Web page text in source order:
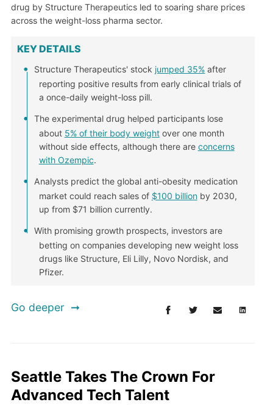
drug by Structure Therapeutics led to soaring share prices
across the weight-loss pharma sector.
KEY DETAILS
Structure Therapeutics' stock jumped 35% after
reporting positive results from early clinical trials of
a once-daily weight-loss pill.
The experimental drug helped participants lose
about 5% of their body weightover one month
without side effects, although there are concerns
with Ozempic.
Analysts predict the global anti-obesity medication
market could reach sales of $100 billionby 2030,
up from $71 billion currently.
With promising growth prospects, investors are
betting on companies developing new weight loss
drugs like Structure, Eli Lilly, Novo Nordisk, and
Pfizer.
Go deeper
Seattle Takes The Crown For
Advanced Tech Talent